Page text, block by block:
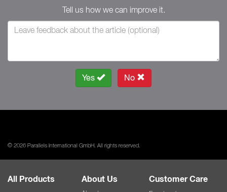
Tell us how we can improve it.
Yes No
© 2026 Parallels International GmbH. All rights reserved.
All Products About Us Customer Care